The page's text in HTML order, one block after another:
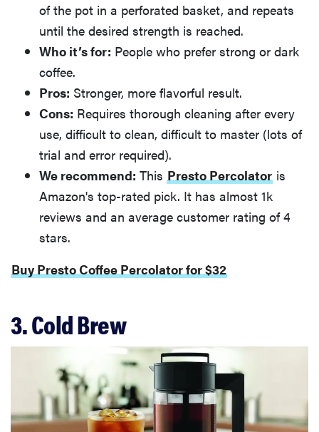
of the pot in a perforated basket, and repeats
until the desired strength is reached.
Who it’s for: People who prefer strong or dark
coffee.
Pros: Stronger, more flavorful result.
Cons: Requires thorough cleaning after every
use, difficult to clean, difficult to master (lots of
trial and error required).
We recommend: This Presto Percolator is
Amazon's top-rated pick. It has almost 1k
reviews and an average customer rating of 4
stars.
Buy Presto Coffee Percolator for $32
3. Cold Brew